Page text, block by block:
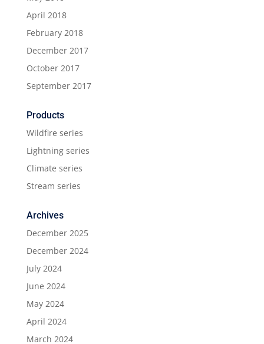
April 2018
February 2018
December 2017
October 2017
September 2017
Products
Wildfire series
Lightning series
Climate series
Stream series
Archives
December 2025
December 2024
July 2024
June 2024
May 2024
April 2024
March 2024